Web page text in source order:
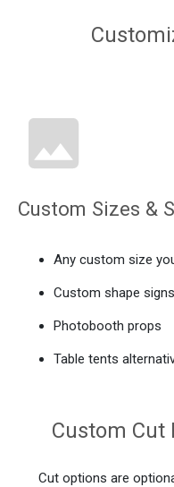
Custom Sizes &
Any custom size
Custom shape signs
Photobooth props
Table tents
Custom Cut
Cut options are